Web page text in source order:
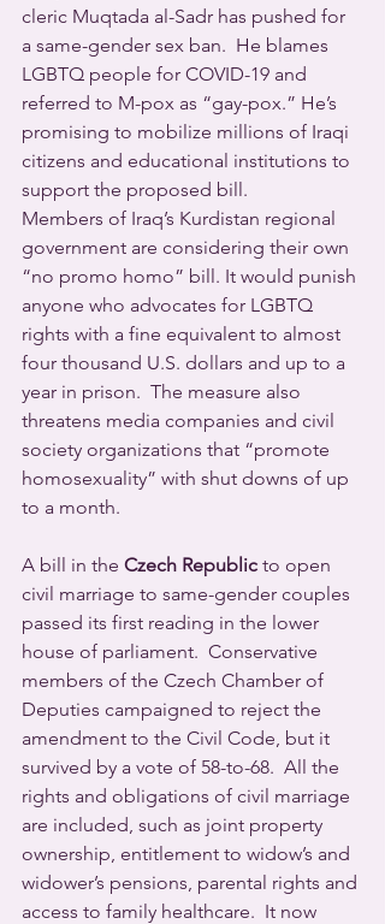
cleric Muqtada al-Sadr has pushed for
a same-gender sex ban.  He blames
LGBTQ people for COVID-19 and
referred to M-pox as “gay-pox.” He’s
promising to mobilize millions of Iraqi
citizens and educational institutions to
support the proposed bill.
Members of Iraq’s Kurdistan regional
government are considering their own
“no promo homo” bill. It would punish
anyone who advocates for LGBTQ
rights with a fine equivalent to almost
four thousand U.S. dollars and up to a
year in prison.  The measure also
threatens media companies and civil
society organizations that “promote
homosexuality” with shut downs of up
to a month.
A bill in the Czech Republic to open
civil marriage to same-gender couples
passed its first reading in the lower
house of parliament.  Conservative
members of the Czech Chamber of
Deputies campaigned to reject the
amendment to the Civil Code, but it
survived by a vote of 58-to-68.  All the
rights and obligations of civil marriage
are included, such as joint property
ownership, entitlement to widow’s and
widower’s pensions, parental rights and
access to family healthcare.  It now